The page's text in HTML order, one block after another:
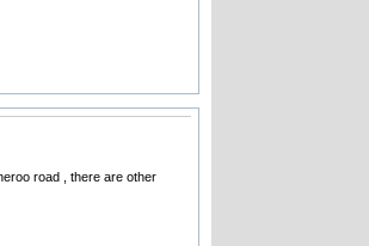
road , there are other